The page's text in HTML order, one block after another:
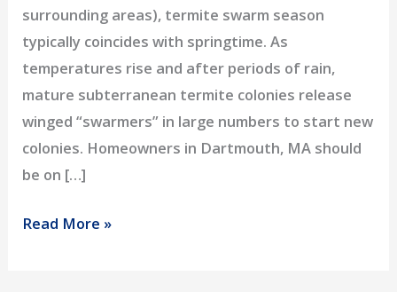
surrounding areas), termite swarm season
typically coincides with springtime. As
temperatures rise and after periods of rain,
mature subterranean termite colonies release
winged “swarmers” in large numbers to start new
colonies. Homeowners in Dartmouth, MA should
be on […]
Termite
Read More »